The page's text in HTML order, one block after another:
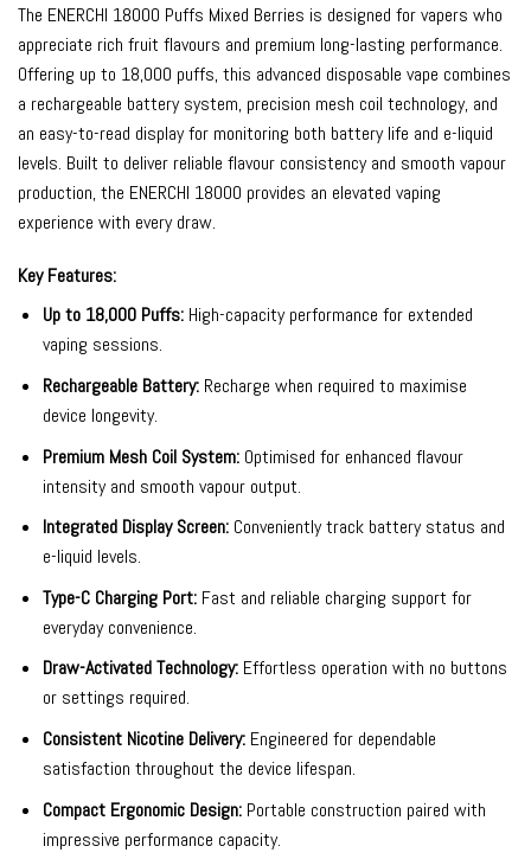
The ENERCHI 18000 Puffs Mixed Berries is designed for vapers who
appreciate rich fruit flavours and premium long-lasting performance.
Offering up to 18,000 puffs, this advanced disposable vape combines
a rechargeable battery system, precision mesh coil technology, and
an easy-to-read display for monitoring both battery life and e-liquid
levels. Built to deliver reliable flavour consistency and smooth vapour
production, the ENERCHI 18000 provides an elevated vaping
experience with every draw.
Key Features:
Up to 18,000 Puffs:High-capacity performance for extended
vaping sessions.
Rechargeable Battery:Recharge when required to maximise
device longevity.
Premium Mesh Coil System:Optimised for enhanced flavour
intensity and smooth vapour output.
Integrated Display Screen:Conveniently track battery status and
e-liquid levels.
Type-C Charging Port:Fast and reliable charging support for
everyday convenience.
Draw-Activated Technology:Effortless operation with no buttons
or settings required.
Consistent Nicotine Delivery:Engineered for dependable
satisfaction throughout the device lifespan.
Compact Ergonomic Design:Portable construction paired with
impressive performance capacity.